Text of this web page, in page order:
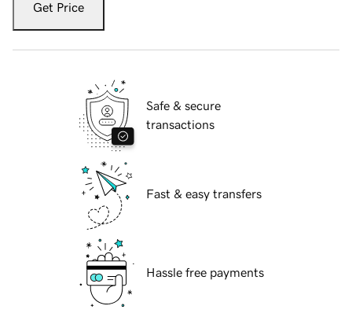
Get Price
Safe & secure
transactions
Fast & easy transfers
Hassle free payments